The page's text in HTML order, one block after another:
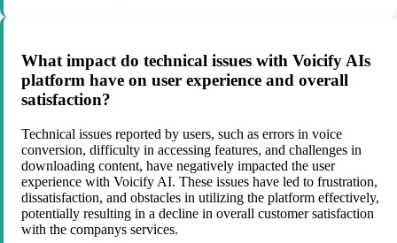
What impact do technical issues with Voicify AIs
platform have on user experience and overall
satisfaction?
Technical issues reported by users, such as errors in voice
conversion, difficulty in accessing features, and challenges in
downloading content, have negatively impacted the user
experience with Voicify AI. These issues have led to frustration,
dissatisfaction, and obstacles in utilizing the platform effectively,
potentially resulting in a decline in overall customer satisfaction
with the companys services.